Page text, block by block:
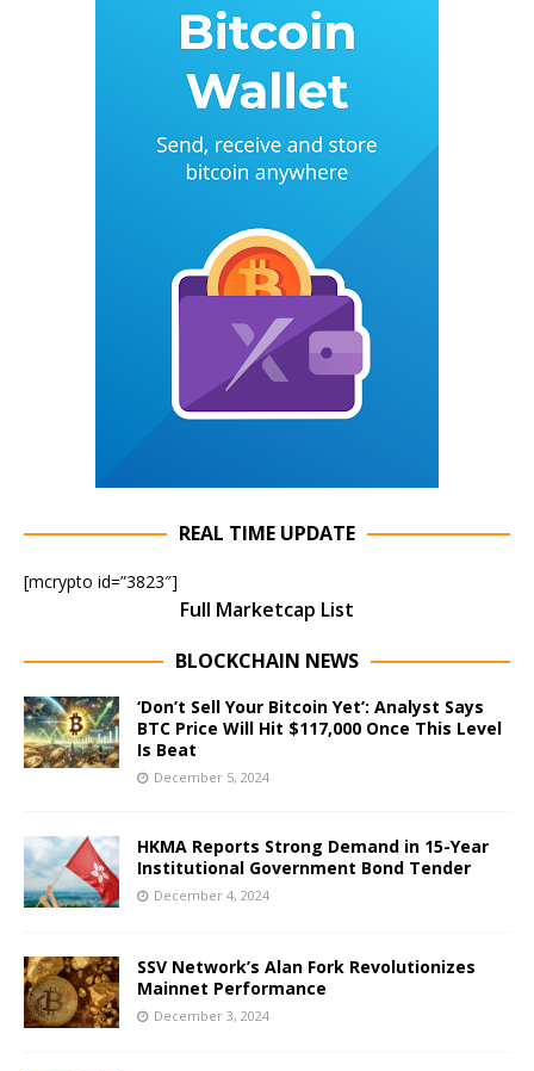
REAL TIME UPDATE
[mcrypto id=”3823″]
Full Marketcap List
BLOCKCHAIN NEWS
‘Don’t Sell Your Bitcoin Yet’: Analyst Says
BTC Price Will Hit $117,000 Once This Level
Is Beat
December 5, 2024
HKMA Reports Strong Demand in 15-Year
Institutional Government Bond Tender
December 4, 2024
SSV Network’s Alan Fork Revolutionizes
Mainnet Performance
December 3, 2024